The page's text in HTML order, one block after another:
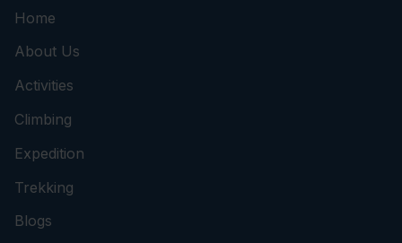
Home
About Us
Activities
Climbing
Expedition
Trekking
Blogs